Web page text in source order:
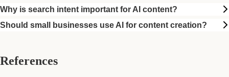
Why is search intent important for AI content?
Should small businesses use AI for content creation?
References